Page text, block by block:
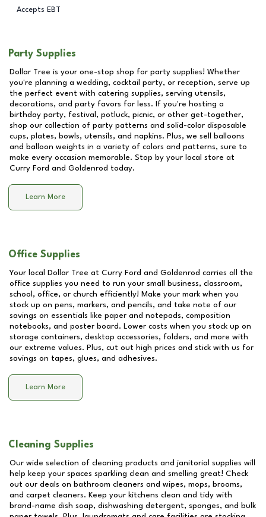
Accepts EBT
Party Supplies
Dollar Tree is your one-stop shop for party supplies! Whether
you're planning a wedding, cocktail party, or reception, serve up
the perfect event with catering supplies, serving utensils,
decorations, and party favors for less. If you're hosting a
birthday party, festival, potluck, picnic, or other get-together,
shop our collection of party patterns and solid-color disposable
cups, plates, bowls, utensils, and napkins. Plus, we sell balloons
and balloon weights in a variety of colors and patterns, sure to
make every occasion memorable. Stop by your local store at
Curry Ford and Goldenrod today.
Learn More
Office Supplies
Your local Dollar Tree at Curry Ford and Goldenrod carries all the
office supplies you need to run your small business, classroom,
school, office, or church efficiently! Make your mark when you
stock up on pens, markers, and pencils, and take note of our
savings on essentials like paper and notepads, composition
notebooks, and poster board. Lower costs when you stock up on
storage containers, desktop accessories, folders, and more with
our extreme values. Plus, cut out high prices and stick with us for
savings on tapes, glues, and adhesives.
Learn More
Cleaning Supplies
Our wide selection of cleaning products and janitorial supplies will
help keep your spaces sparkling clean and smelling great! Check
out our deals on bathroom cleaners and wipes, mops, brooms,
and carpet cleaners. Keep your kitchens clean and tidy with
brand-name dish soap, dishwashing detergent, sponges, and bulk